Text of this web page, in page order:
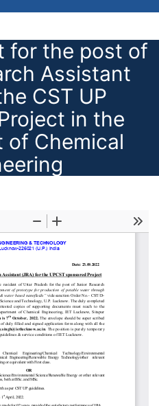
for the post of
Assistant
CST UP
in the
of Chemical